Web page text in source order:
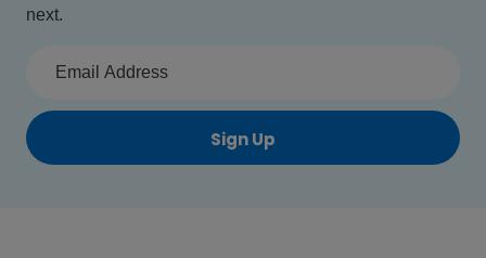
next.
Sign Up